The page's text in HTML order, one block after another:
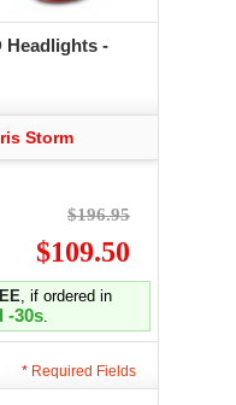
Headlights -
Storm
$196.95
$109.50
, if ordered in
-31s.
* Required Fields